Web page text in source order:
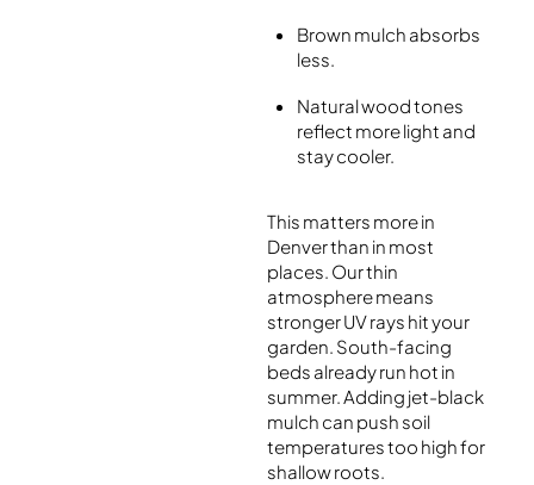
Brown mulch absorbs
less.
Natural wood tones
reflect more light and
stay cooler.
This matters more in
Denver than in most
places. Our thin
atmosphere means
stronger UV rays hit your
garden. South-facing
beds already run hot in
summer. Adding jet-black
mulch can push soil
temperatures too high for
shallow roots.